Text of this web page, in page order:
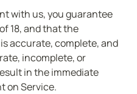
with us, you guarantee
18, and that the
accurate, complete, and
incomplete, or
in the immediate
on Service.